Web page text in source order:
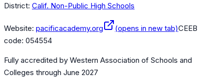
District: Calif. Non-Public High Schools
Website: pacificacademy.org (opens in new tab)CEEB
code: 054554
Fully accredited by Western Association of Schools and
Colleges through June 2027